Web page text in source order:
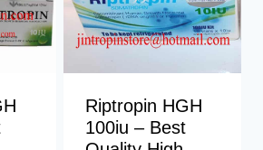
Riptropin HGH
100iu – Best